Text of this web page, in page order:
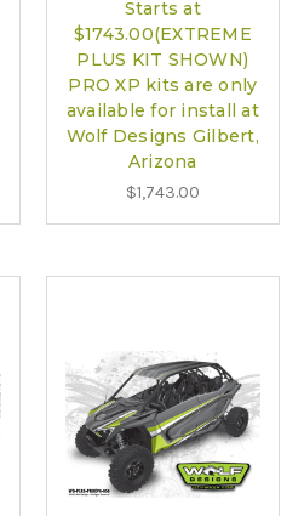
Starts at
$1743.00(EXTREME
PLUS KIT SHOWN)
PRO XP kits are only
available for install at
Wolf Designs Gilbert,
Arizona
$1,743.00